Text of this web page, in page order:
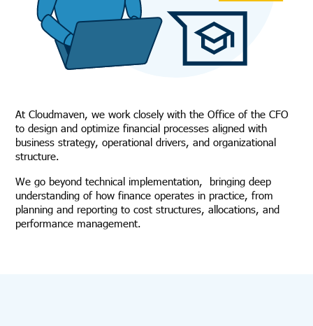
At Cloudmaven, we work closely with the Office of the CFO
to design and optimize financial processes aligned with
business strategy, operational drivers, and organizational
structure.
We go beyond technical implementation, bringing deep
understanding of how finance operates in practice, from
planning and reporting to cost structures, allocations, and
performance management.